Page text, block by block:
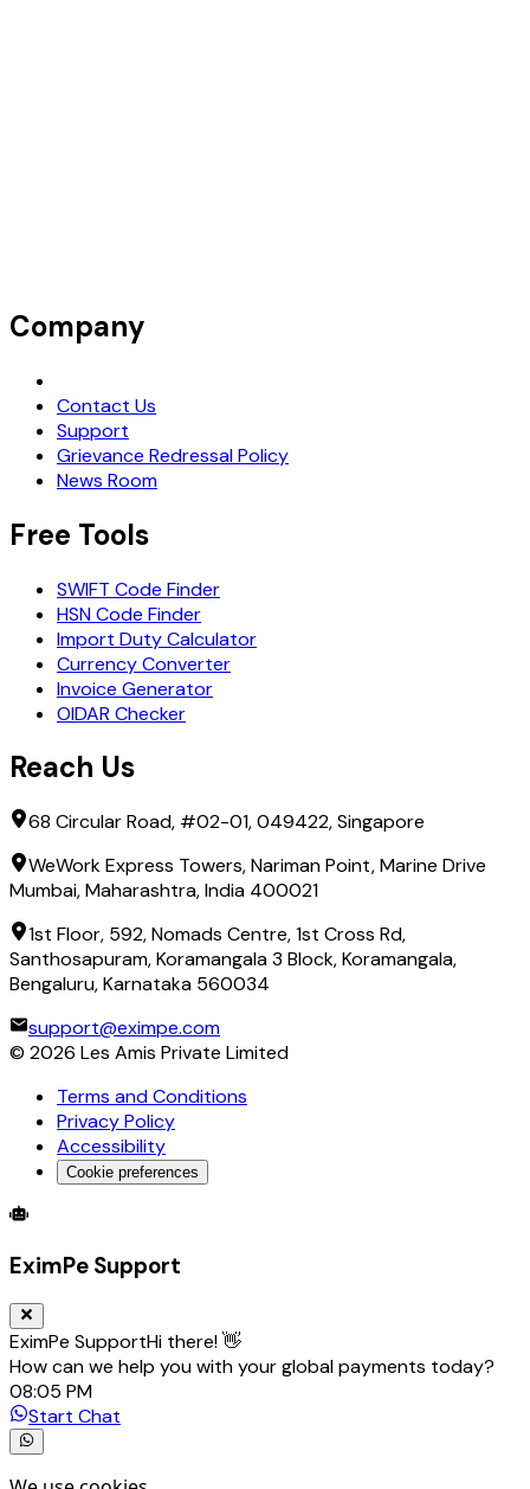
Company
Contact Us
Support
Grievance Redressal Policy
News Room
Free Tools
SWIFT Code Finder
HSN Code Finder
Import Duty Calculator
Currency Converter
Invoice Generator
OIDAR Checker
Reach Us
68 Circular Road, #02-01, 049422, Singapore
WeWork Express Towers, Nariman Point, Marine Drive
Mumbai, Maharashtra, India 400021
1st Floor, 592, Nomads Centre, 1st Cross Rd,
Santhosapuram, Koramangala 3 Block, Koramangala,
Bengaluru, Karnataka 560034
support@eximpe.com
© 2026 Les Amis Private Limited
Terms and Conditions
Privacy Policy
Accessibility
Cookie preferences
Global Trade Account
EximPe Support
EximPe SupportHi there! 👋
How can we help you with your global payments today?
08:05 PM
Start Chat